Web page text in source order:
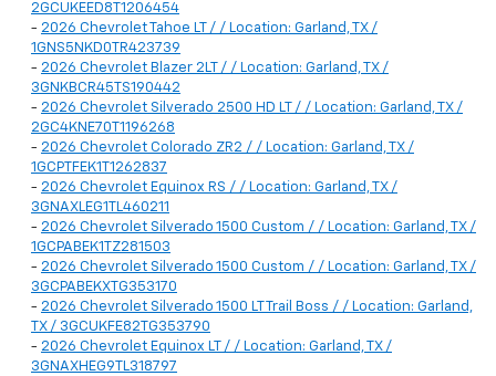
2GCUKEED8T1206454
- 2026 Chevrolet Tahoe LT / / Location: Garland, TX /
1GNS5NKD0TR423739
- 2026 Chevrolet Blazer 2LT / / Location: Garland, TX /
3GNKBCR45TS190442
- 2026 Chevrolet Silverado 2500 HD LT / / Location: Garland, TX /
2GC4KNE70T1196268
- 2026 Chevrolet Colorado ZR2 / / Location: Garland, TX /
1GCPTFEK1T1262837
- 2026 Chevrolet Equinox RS / / Location: Garland, TX /
3GNAXLEG1TL460211
- 2026 Chevrolet Silverado 1500 Custom / / Location: Garland, TX /
1GCPABEK1TZ281503
- 2026 Chevrolet Silverado 1500 Custom / / Location: Garland, TX /
3GCPABEKXTG353170
- 2026 Chevrolet Silverado 1500 LT Trail Boss / / Location: Garland,
TX / 3GCUKFE82TG353790
- 2026 Chevrolet Equinox LT / / Location: Garland, TX /
3GNAXHEG9TL318797